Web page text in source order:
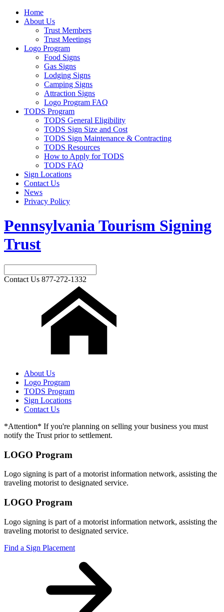
Home
About Us
Trust Members
Trust Meetings
Logo Program
Food Signs
Gas Signs
Lodging Signs
Camping Signs
Attraction Signs
Logo Program FAQ
TODS Program
TODS General Eligibility
TODS Sign Size and Cost
TODS Sign Maintenance & Contracting
TODS Resources
How to Apply for TODS
TODS FAQ
Sign Locations
Contact Us
News
Privacy Policy
Pennsylvania Tourism Signing
Trust
Contact Us 877-272-1332
About Us
Logo Program
TODS Program
Sign Locations
Contact Us
*Attention* If you're planning on selling your business you must
notify the Trust prior to settlement.
LOGO Program
Logo signing is part of a motorist information network, assisting the
traveling motorist to designated service.
LOGO Program
Logo signing is part of a motorist information network, assisting the
traveling motorist to designated service.
Find a Sign Placement